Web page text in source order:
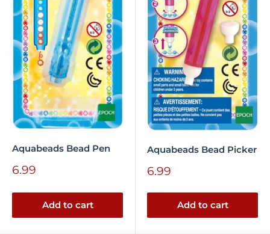
Aquabeads Bead Pen
Sale
6.99
Add to cart
Aquabeads Bead Picker
Sale
6.99
Add to cart